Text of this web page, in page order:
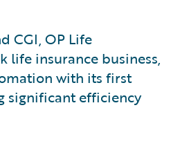
CGI, OP Life
life insurance business,
with its first
significant efficiency